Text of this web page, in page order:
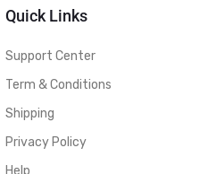
Quick Links
Support Center
Term & Conditions
Shipping
Privacy Policy